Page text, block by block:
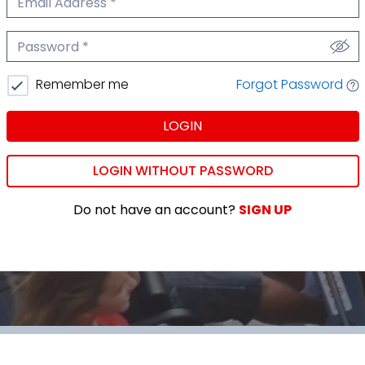
Password
Remember me Forgot Password
LOGIN
LOGIN WITHOUT PASSWORD
Do not have an account? SIGN UP